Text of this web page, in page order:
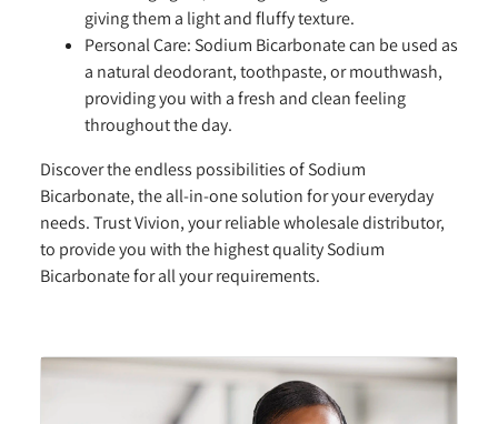
giving them a light and fluffy texture.
Personal Care: Sodium Bicarbonate can be used as
a natural deodorant, toothpaste, or mouthwash,
providing you with a fresh and clean feeling
throughout the day.
Discover the endless possibilities of Sodium
Bicarbonate, the all-in-one solution for your everyday
needs. Trust Vivion, your reliable wholesale distributor,
to provide you with the highest quality Sodium
Bicarbonate for all your requirements.